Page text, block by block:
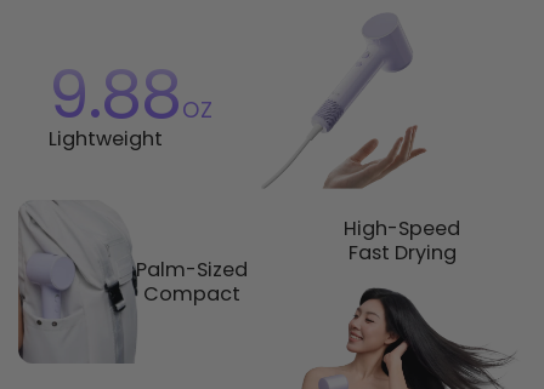
9.88oz
Lightweight
High-Speed
Fast Drying
Palm-Sized
Compact